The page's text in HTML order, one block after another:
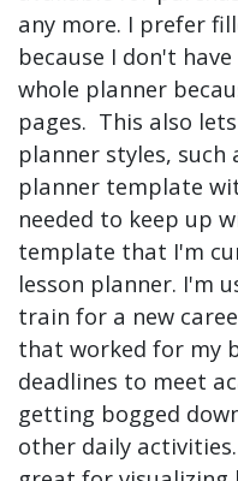
any more. I prefer
because I don't
whole planner
pages. This also
planner styles, such
planner template
needed to keep up
template that I'm
lesson planner. I'm
train for a new
that worked for my
deadlines to meet
getting bogged
other daily